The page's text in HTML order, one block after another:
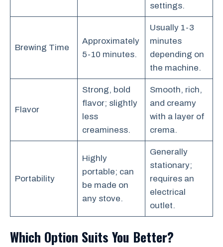
settings.
Brewing Time
Approximately
5-10 minutes.
Usually 1-3
minutes
depending on
the machine.
Flavor
Strong, bold
flavor; slightly
less
creaminess.
Smooth, rich,
and creamy
with a layer of
crema.
Portability
Highly
portable; can
be made on
any stove.
Generally
stationary;
requires an
electrical
outlet.
Which Option Suits You Better?